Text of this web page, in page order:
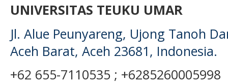
UNIVERSITAS TEUKU UMAR
Jl. Alue Peunyareng, Ujong Tanoh
Aceh Barat, Aceh 23681, Indonesia.
+62 655-7110535 ; +6285260005998